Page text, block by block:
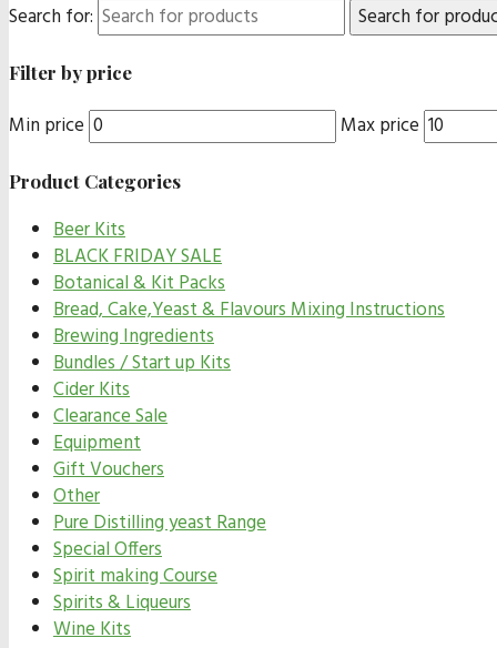
Search for:
Filter by price
Min price Max price
Product Categories
Beer Kits
BLACK FRIDAY SALE
Botanical & Kit Packs
Bread, Cake,Yeast & Flavours Mixing Instructions
Brewing Ingredients
Bundles / Start up Kits
Cider Kits
Clearance Sale
Equipment
Gift Vouchers
Other
Pure Distilling yeast Range
Special Offers
Spirit making Course
Spirits & Liqueurs
Wine Kits